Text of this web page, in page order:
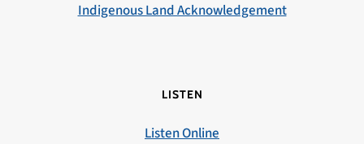
Indigenous Land Acknowledgement
LISTEN
Listen Online